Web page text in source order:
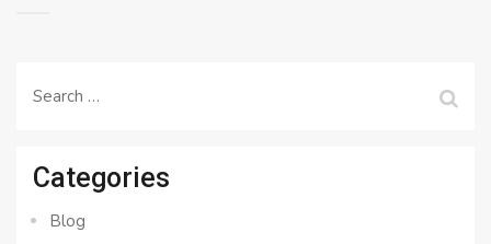
Search
Categories
Blog